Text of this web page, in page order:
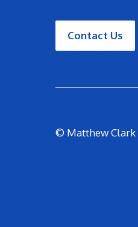
Contact Us
© Matthew Clark